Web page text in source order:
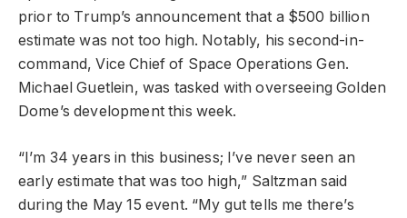
prior to Trump’s announcement that a $500 billion
estimate was not too high. Notably, his second-in-
command, Vice Chief of Space Operations Gen.
Michael Guetlein, was tasked with overseeing Golden
Dome’s development this week.
“I’m 34 years in this business; I’ve never seen an
early estimate that was too high,” Saltzman said
during the May 15 event. “My gut tells me there’s